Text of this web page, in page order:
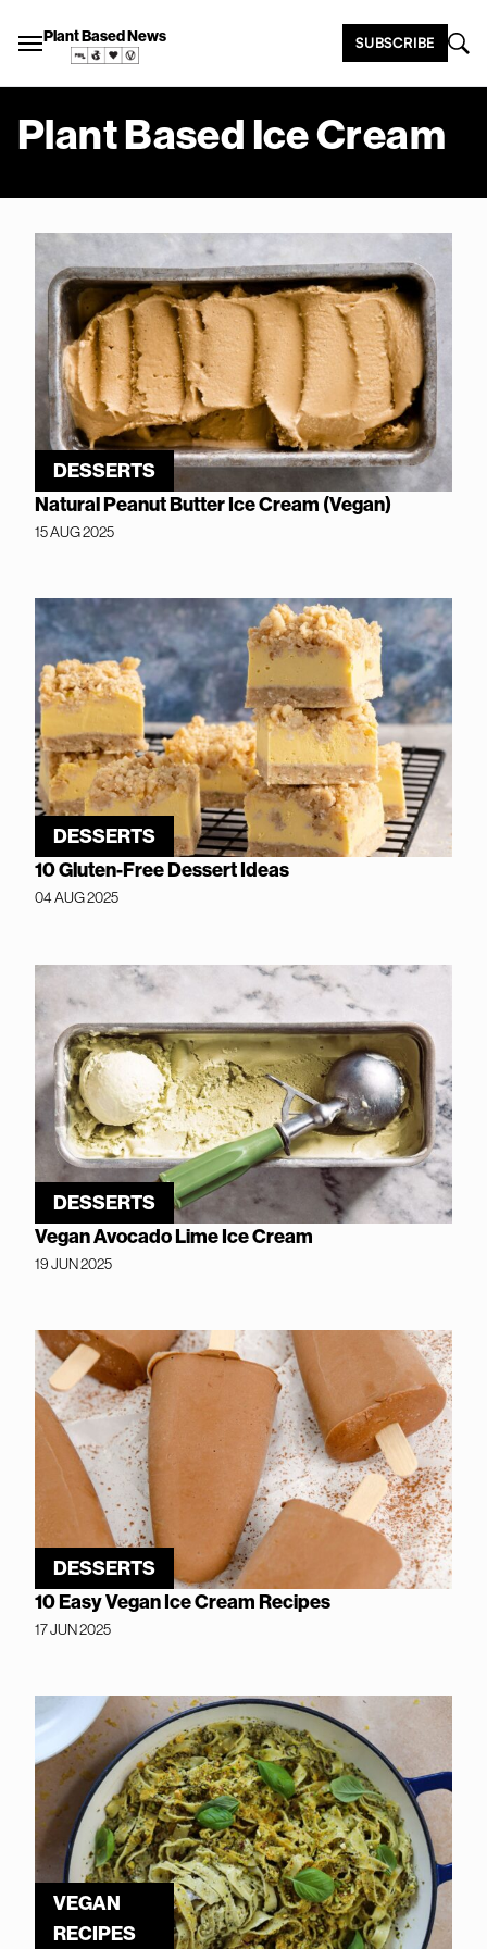
Plant Based News SUBSCRIBE
Plant Based Ice Cream
DESSERTS
Natural Peanut Butter Ice Cream (Vegan)
15 AUG 2025
DESSERTS
10 Gluten-Free Dessert Ideas
04 AUG 2025
DESSERTS
Vegan Avocado Lime Ice Cream
19 JUN 2025
DESSERTS
10 Easy Vegan Ice Cream Recipes
17 JUN 2025
VEGAN
RECIPES